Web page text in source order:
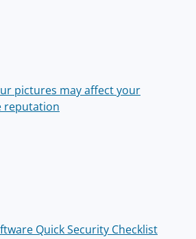
pictures may affect your
reputation
Quick Security Checklist